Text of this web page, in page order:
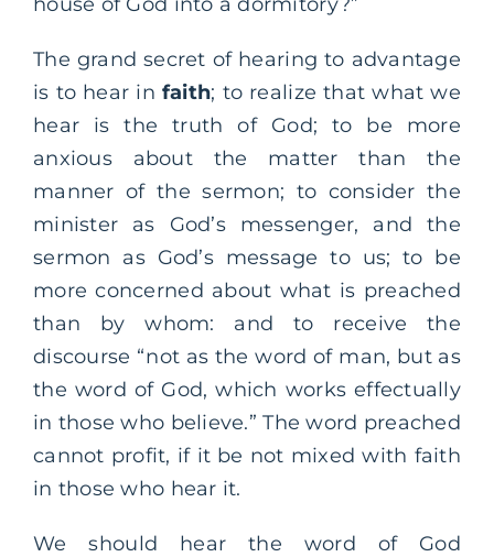
The grand secret of hearing to advantage
is to hear in faith; to realize that what we
hear is the truth of God; to be more
anxious about the matter than the
manner of the sermon; to consider the
minister as God’s messenger, and the
sermon as God’s message to us; to be
more concerned about what is preached
than by whom: and to receive the
discourse “not as the word of man, but as
the word of God, which works effectually
in those who believe.” The word preached
cannot profit, if it be not mixed with faith
in those who hear it.
We should hear the word of God